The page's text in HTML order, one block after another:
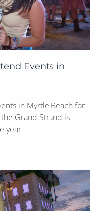
Events in
in Myrtle Beach for
Grand Strand is
year